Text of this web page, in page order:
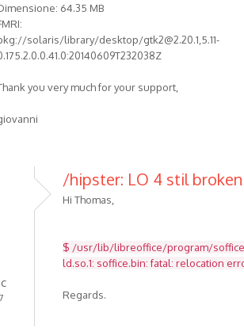
64.35 MB
solaris/library/desktop/gtk2@2.20.1,5.11-
you very much for your support,
/hipster: LO 4 stil broken
Hi Thomas,
$ /usr/lib/libreoffice/program/soffice
ld.so.1: soffice.bin: fatal: relocation
Regards.